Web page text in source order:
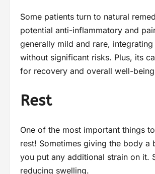
Some patients turn to natural
potential anti-inflammatory and
generally mild and rare,
without significant risks. Plus, its
for recovery and overall well-
Rest
One of the most important things
rest! Sometimes giving the body
you put any additional strain on it.
reducing swelling.